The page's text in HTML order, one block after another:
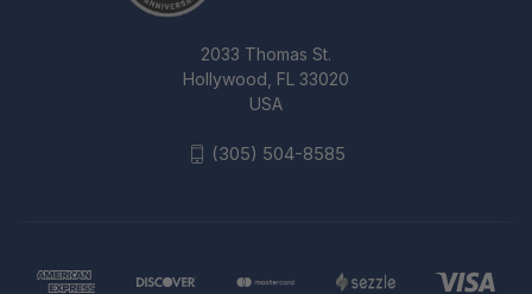
2033 Thomas St.
Hollywood, FL 33020
USA
(305) 504-8585